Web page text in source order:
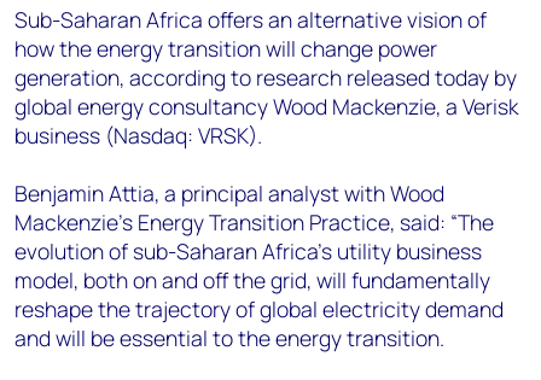
angelica.juarez@woodmac.com
+5256 4171 1980
Sub-Saharan Africa offers an alternative vision of
how the energy transition will change power
generation, according to research released today by
global energy consultancy Wood Mackenzie, a Verisk
business (Nasdaq: VRSK).
Benjamin Attia, a principal analyst with Wood
Mackenzie’s Energy Transition Practice, said: “The
evolution of sub-Saharan Africa’s utility business
model, both on and off the grid, will fundamentally
reshape the trajectory of global electricity demand
and will be essential to the energy transition.